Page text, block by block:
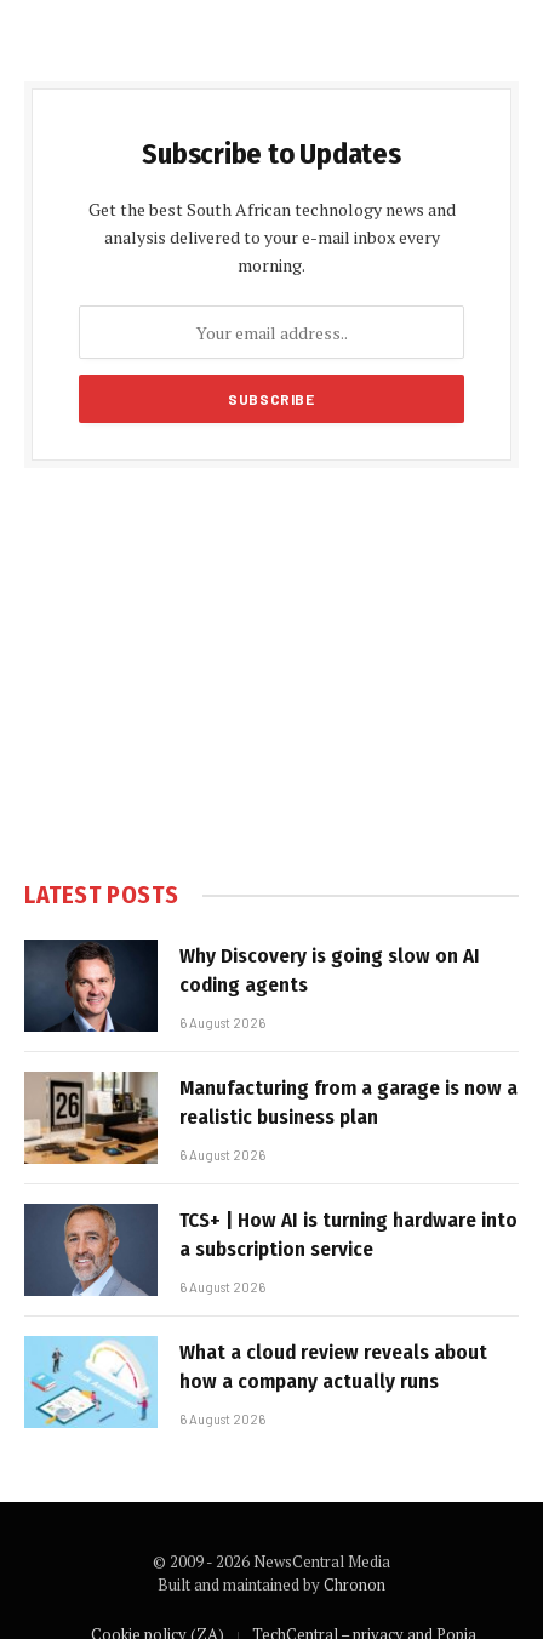
Subscribe to Updates
Get the best South African technology news and
analysis delivered to your e-mail inbox every
morning.
LATEST POSTS
Why Discovery is going slow on AI
coding agents
6 August 2026
Manufacturing from a garage is now a
realistic business plan
6 August 2026
TCS+ | How AI is turning hardware into
a subscription service
6 August 2026
What a cloud review reveals about
how a company actually runs
6 August 2026
© 2009 - 2026 NewsCentral Media
Built and maintained byChronon
Cookie policy (ZA) TechCentral – privacy and Popia